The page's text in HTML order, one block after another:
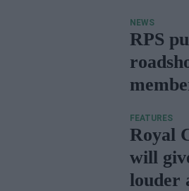
create
with
NEWS
RPS
set for
FEATURES
Royal
will
louder